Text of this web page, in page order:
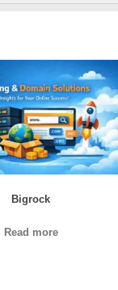
Bigrock
Read more